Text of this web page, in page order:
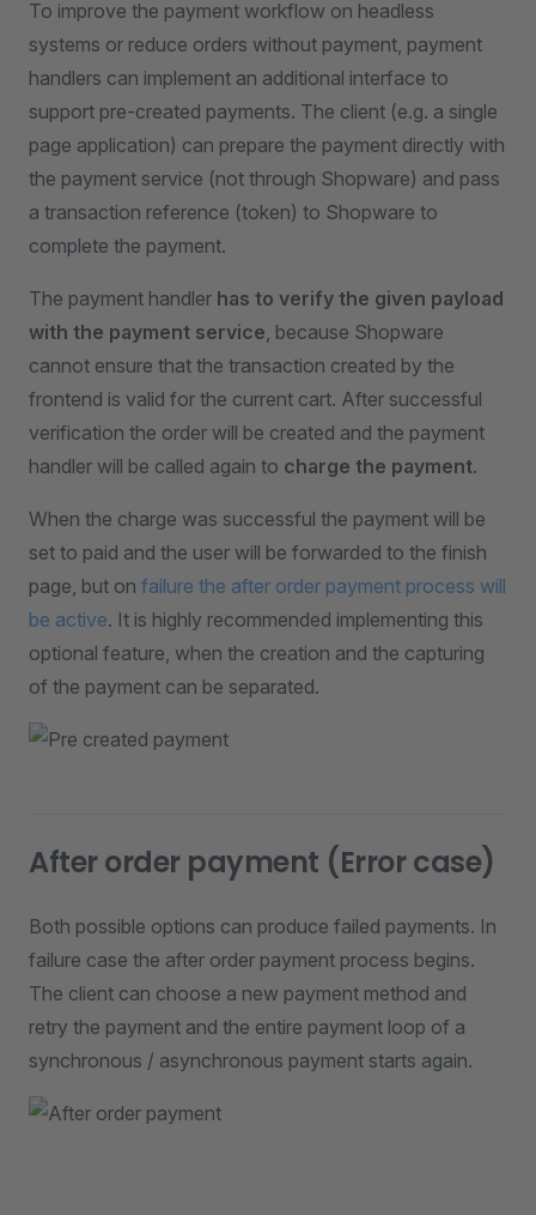
To improve the payment workflow on headless
systems or reduce orders without payment, payment
handlers can implement an additional interface to
support pre-created payments. The client (e.g. a single
page application) can prepare the payment directly with
the payment service (not through Shopware) and pass
a transaction reference (token) to Shopware to
complete the payment.
The payment handler has to verify the given payload
with the payment service, because Shopware
cannot ensure that the transaction created by the
frontend is valid for the current cart. After successful
verification the order will be created and the payment
handler will be called again to charge the payment.
When the charge was successful the payment will be
set to paid and the user will be forwarded to the finish
page, but on failure the after order payment process will
be active. It is highly recommended implementing this
optional feature, when the creation and the capturing
of the payment can be separated.
After order payment (Error case)
Both possible options can produce failed payments. In
failure case the after order payment process begins.
The client can choose a new payment method and
retry the payment and the entire payment loop of a
synchronous / asynchronous payment starts again.